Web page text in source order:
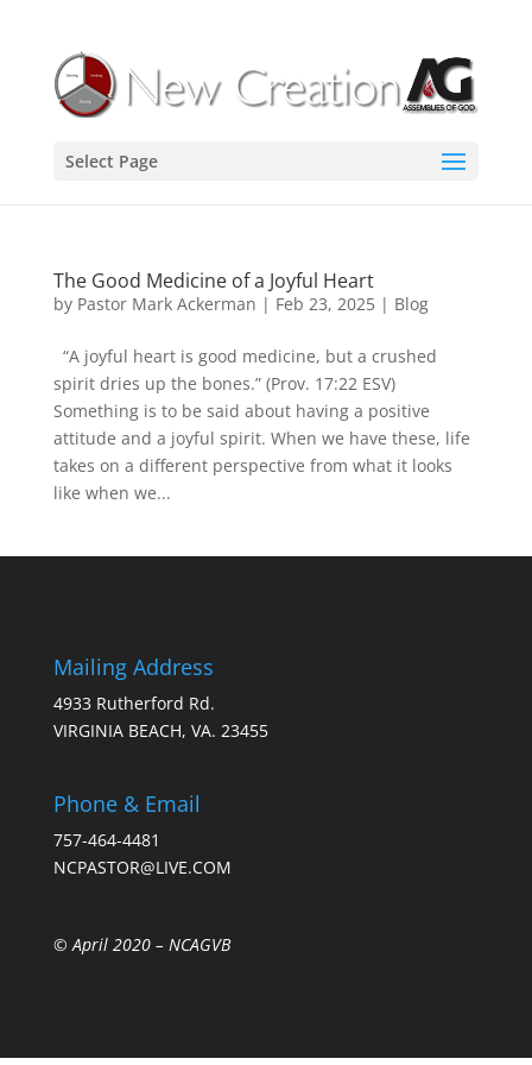
Select Page
The Good Medicine of a Joyful Heart
by Pastor Mark Ackerman | Feb 23, 2025| Blog
“A joyful heart is good medicine, but a crushed
spirit dries up the bones.” (Prov. 17:22 ESV)
Something is to be said about having a positive
attitude and a joyful spirit. When we have these, life
takes on a different perspective from what it looks
like when we...
Mailing Address
4933 Rutherford Rd.
VIRGINIA BEACH, VA. 23455
Phone & Email
757-464-4481
NCPASTOR@LIVE.COM
© April 2020 – NCAGVB